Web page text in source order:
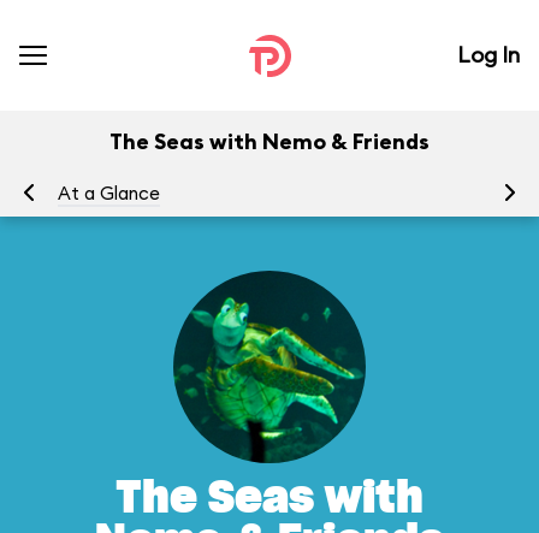
Log In
The Seas with Nemo & Friends
At a Glance
The Seas with